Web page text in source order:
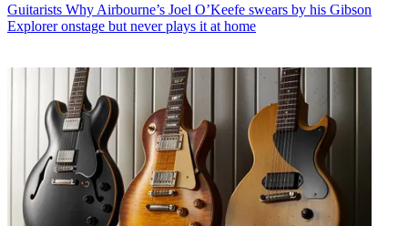
Guitarists Why Airbourne’s Joel O’Keefe swears by his Gibson
Explorer onstage but never plays it at home